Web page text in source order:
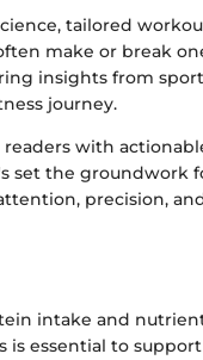
tailored
make or break
insights from
journey.
with
set the groundwork
precision,
intake and
is essential to